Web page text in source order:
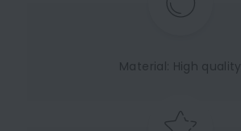
Material: High quality